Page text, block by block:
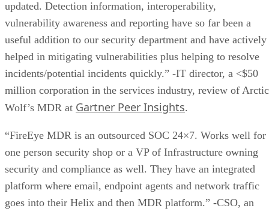
useful addition to our security department and have actively
helped in mitigating vulnerabilities plus helping to resolve
incidents/potential incidents quickly.” -IT director, a <$50
million corporation in the services industry, review of Arctic
Wolf’s MDR atGartner Peer Insights
“FireEye MDR is an outsourced SOC 24×7. Works well for
security and compliance as well. They have an integrated
platform where email, endpoint agents and network traffic
goes into their Helix and then MDR platform.” -CSO, an
enterprise between $250-$500 million in revenue in the
finance industry, review of FireEye Mandiant’s Managed